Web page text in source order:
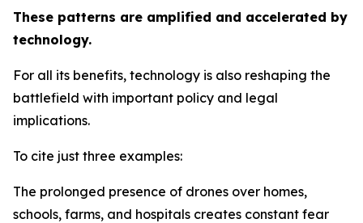
These patterns are amplified and accelerated by
technology.
For all its benefits, technology is also reshaping the
battlefield with important policy and legal
implications.
To cite just three examples:
The prolonged presence of drones over homes,
schools, farms, and hospitals creates constant fear